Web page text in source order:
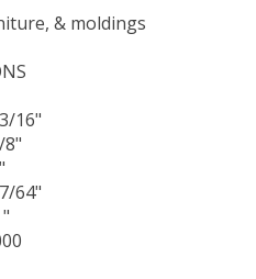
& moldings
16"
8"
64"